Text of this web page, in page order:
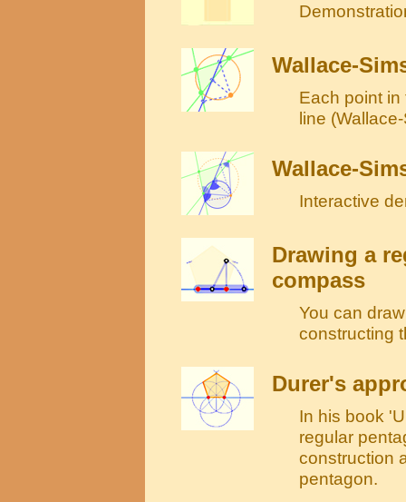
Wallace-
Each point
line
Wallace-
Interactive
Drawing a
compass
You can
constructing
Durer's
In his book
regular
construction
pentagon.